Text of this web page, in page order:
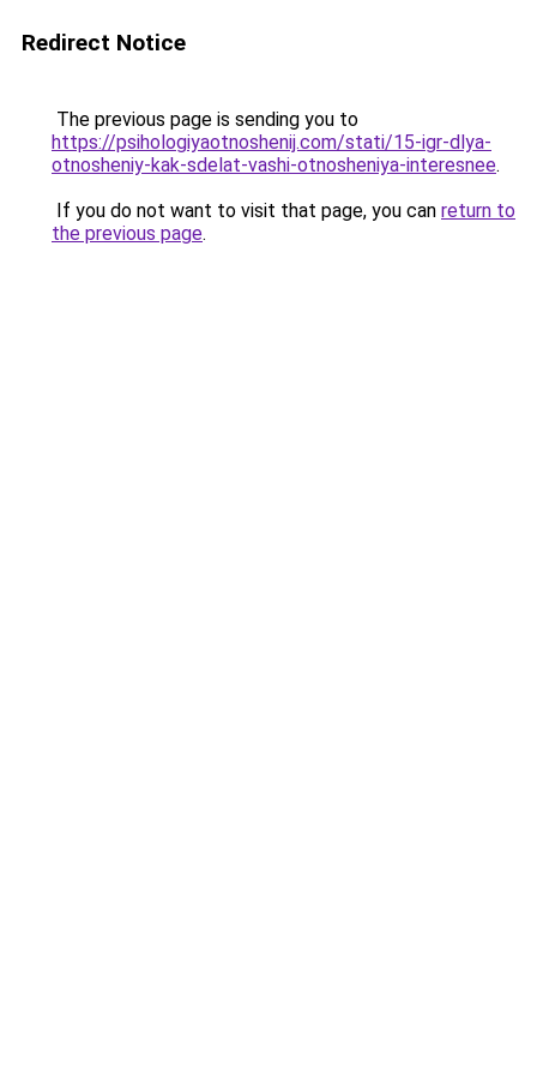
Redirect Notice
The previous page is sending you to
https://psihologiyaotnoshenij.com/stati/15-igr-dlya-
otnosheniy-kak-sdelat-vashi-otnosheniya-interesnee.
If you do not want to visit that page, you can return to
the previous page.